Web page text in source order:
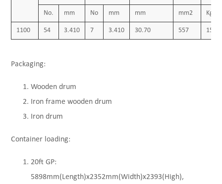
No. mm No mm mm mm2 Kg/
1100 54 3.410 7 3.410 30.70 557 1540
Packaging:
Wooden drum
Iron frame wooden drum
Iron drum
Container loading:
20ft GP:
5898mm(Length)x2352mm(Width)x2393(High),